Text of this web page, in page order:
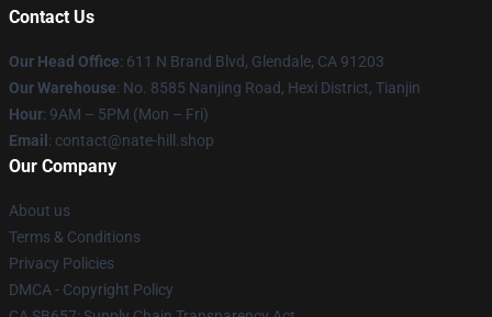
Contact Us
Our Head Office: 611 N Brand Blvd, Glendale, CA 91203
Our Warehouse: No. 8585 Nanjing Road, Hexi District, Tianjin
Hour: 9AM – 5PM (Mon – Fri)
Email : contact@nate-hill.shop
Our Company
About us
Terms & Conditions
Privacy Policies
DMCA - Copyright Policy